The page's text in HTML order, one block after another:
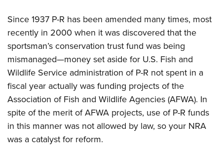
Since 1937 P-R has been amended many times, most
recently in 2000 when it was discovered that the
sportsman’s conservation trust fund was being
mismanaged—money set aside for U.S. Fish and
Wildlife Service administration of P-R not spent in a
fiscal year actually was funding projects of the
Association of Fish and Wildlife Agencies (AFWA). In
spite of the merit of AFWA projects, use of P-R funds
in this manner was not allowed by law, so your NRA
was a catalyst for reform.